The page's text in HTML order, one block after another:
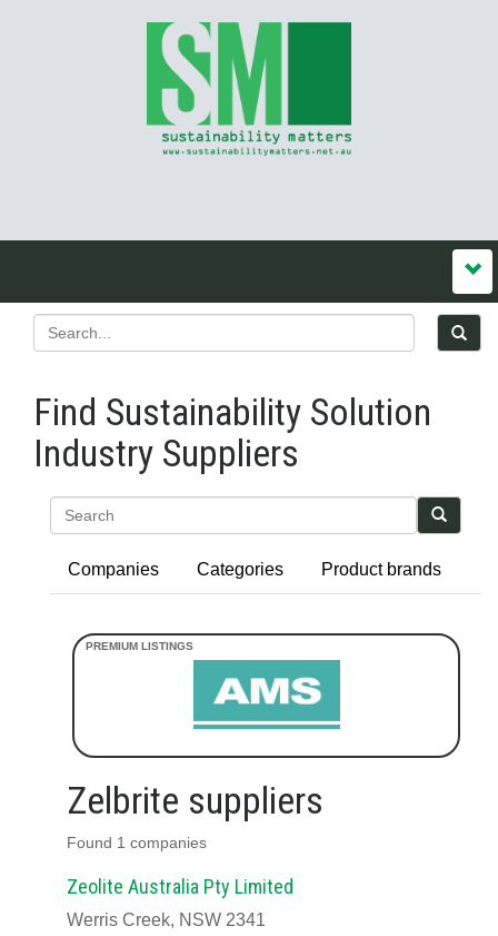
Find Sustainability Solution
Industry Suppliers
Companies Categories Product brands
Zelbrite suppliers
Found 1 companies
Zeolite Australia Pty Limited
Werris Creek, NSW 2341